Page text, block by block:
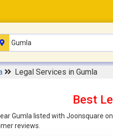
Legal Services in Gumla
Best
Gumla listed with Joonsquare
reviews.